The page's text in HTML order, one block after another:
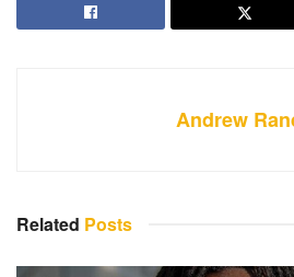
Andrew
Related Posts